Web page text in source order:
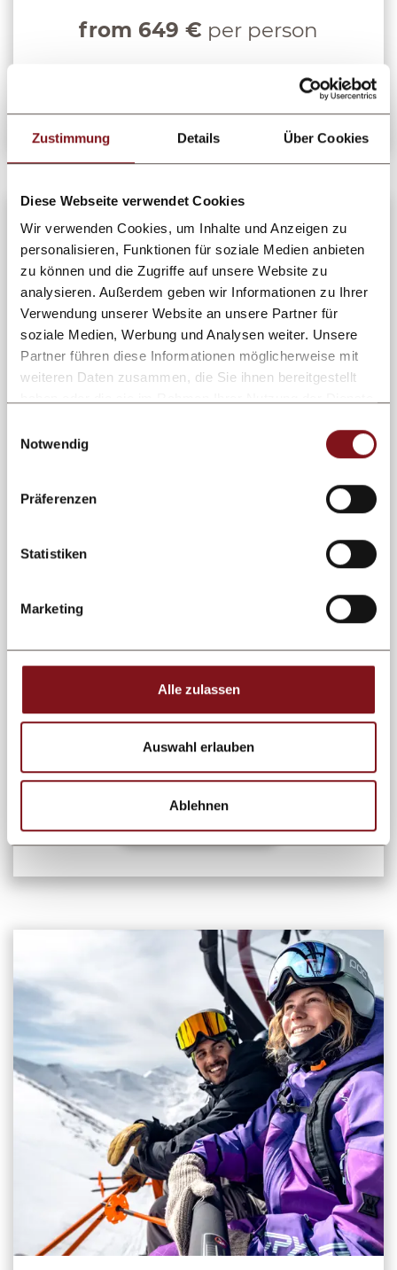
Zustimmung Details Über Cookies
Diese Webseite verwendet Cookies
Wir verwenden Cookies, um Inhalte und Anzeigen zu
personalisieren, Funktionen für soziale Medien anbieten
zu können und die Zugriffe auf unsere Website zu
analysieren. Außerdem geben wir Informationen zu Ihrer
Verwendung unserer Website an unsere Partner für
soziale Medien, Werbung und Analysen weiter. Unsere
Partner führen diese Informationen möglicherweise mit
weiteren Daten zusammen, die Sie ihnen bereitgestellt
Notwendig
Präferenzen
Statistiken
Marketing
Alle zulassen
Auswahl erlauben
Ablehnen
from 649 € per person
January Hit / 7 = 6 / incl. 6
02.01. - 09.01.2027
23.01. - 30.01.2027
Kappl & See! skiticket 6 days included
for the skiing area Kappl & See